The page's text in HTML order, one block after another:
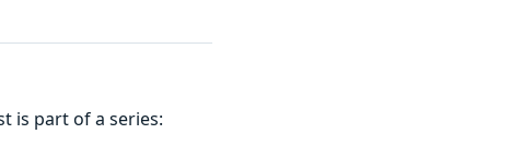
is part of a series: